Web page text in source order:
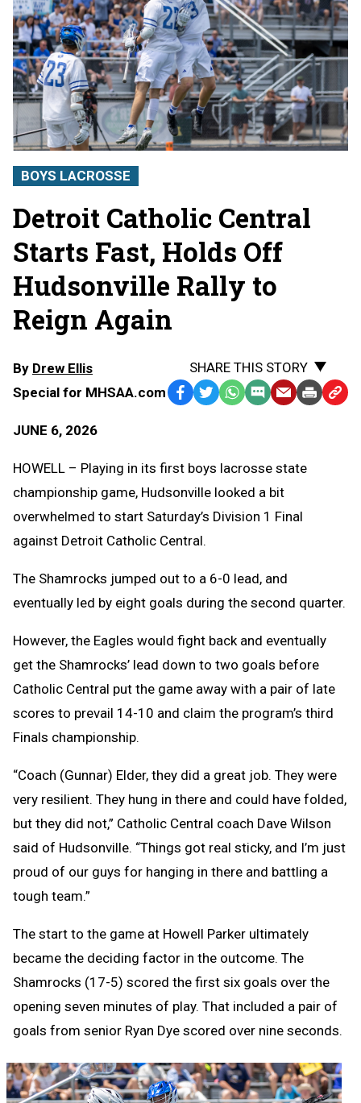
BOYS LACROSSE
Detroit Catholic Central
Starts Fast, Holds Off
Hudsonville Rally to
Reign Again
By Drew Ellis
Special for MHSAA.com
JUNE 6, 2026
SHARE THIS STORY
Facebook
TwitterWhatsApp
SMS EmailPrint Copy
HOWELL – Playing in its first boys lacrosse state
championship game, Hudsonville looked a bit
overwhelmed to start Saturday’s Division 1 Final
against Detroit Catholic Central.
The Shamrocks jumped out to a 6-0 lead, and
eventually led by eight goals during the second quarter.
However, the Eagles would fight back and eventually
get the Shamrocks’ lead down to two goals before
Catholic Central put the game away with a pair of late
scores to prevail 14-10 and claim the program’s third
Finals championship.
“Coach (Gunnar) Elder, they did a great job. They were
very resilient. They hung in there and could have folded,
but they did not,” Catholic Central coach Dave Wilson
said of Hudsonville. “Things got real sticky, and I’m just
proud of our guys for hanging in there and battling a
tough team.”
The start to the game at Howell Parker ultimately
became the deciding factor in the outcome. The
Shamrocks (17-5) scored the first six goals over the
opening seven minutes of play. That included a pair of
goals from senior Ryan Dye scored over nine seconds.